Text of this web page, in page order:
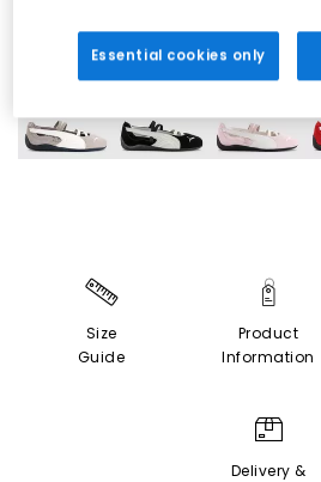
Size
Guide
Product
Information
Delivery &
Essential cookies only